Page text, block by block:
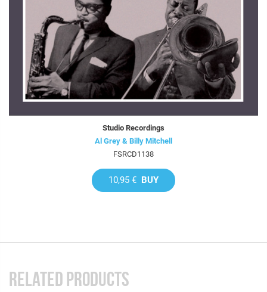
Studio Recordings
Al Grey & Billy Mitchell
FSRCD1138
10,95 € BUY
RELATED PRODUCTS